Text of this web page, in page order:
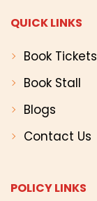
QUICK LINKS
Book Tickets
Book Stall
Blogs
Contact Us
POLICY LINKS